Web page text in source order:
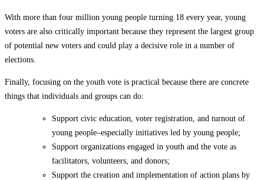
With more than four million young people turning 18 every year, young
voters are also critically important because they represent the largest group
of potential new voters and could play a decisive role in a number of
elections.
Finally, focusing on the youth vote is practical because there are concrete
things that individuals and groups can do:
Support civic education, voter registration, and turnout of
young people–especially initiatives led by young people;
Support organizations engaged in youth and the vote as
facilitators, volunteers, and donors;
Support the creation and implementation of action plans by